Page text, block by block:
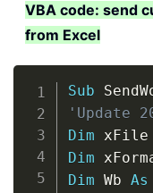
VBA code: send
from Excel
Sub
'Update
Dim xFile
Dim
Dim Wb As